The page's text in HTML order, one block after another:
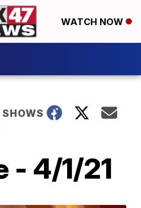
WATCH NOW
SHOWS
- 4/1/21